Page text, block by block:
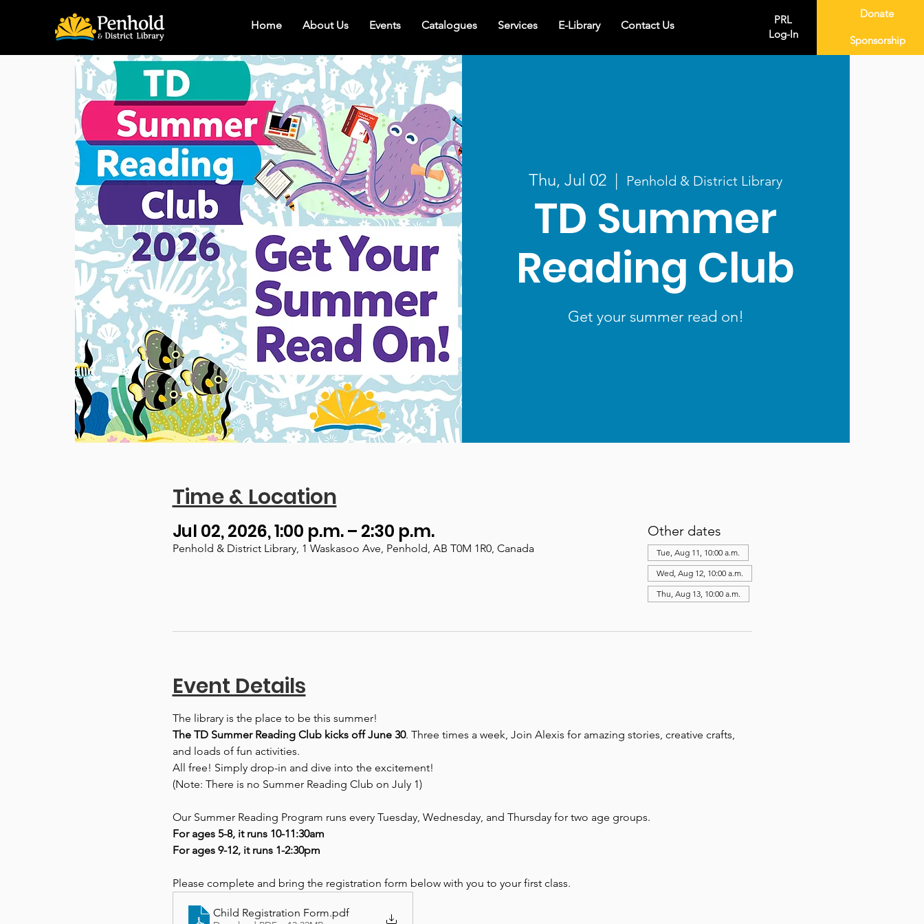
Home About Us Events Catalogues Services E-Library Contact Us
PRL
Log-In
Donate
Sponsorship
Thu, Jul 02
  |
Penhold & District Library
TD Summer
Reading Club
Get your summer read on!
Time & Location
Jul 02, 2026, 1:00 p.m. – 2:30 p.m.
Penhold & District Library, 1 Waskasoo Ave, Penhold, AB T0M 1R0, Canada
Other dates
Tue, Aug 11, 10:00 a.m.
Wed, Aug 12, 10:00 a.m.
Thu, Aug 13, 10:00 a.m.
Event Details
The library is the place to be this summer!
The TD Summer Reading Club kicks off June 30. Three times a week, Join Alexis for amazing stories, creative crafts,
and loads of fun activities.
All free! Simply drop-in and dive into the excitement!
(Note: There is no Summer Reading Club on July 1)
Our Summer Reading Program runs every Tuesday, Wednesday, and Thursday for two age groups.
For ages 5-8, it runs 10-11:30am
For ages 9-12, it runs 1-2:30pm
Please complete and bring the registration form below with you to your first class.
Child Registration Form.pdf